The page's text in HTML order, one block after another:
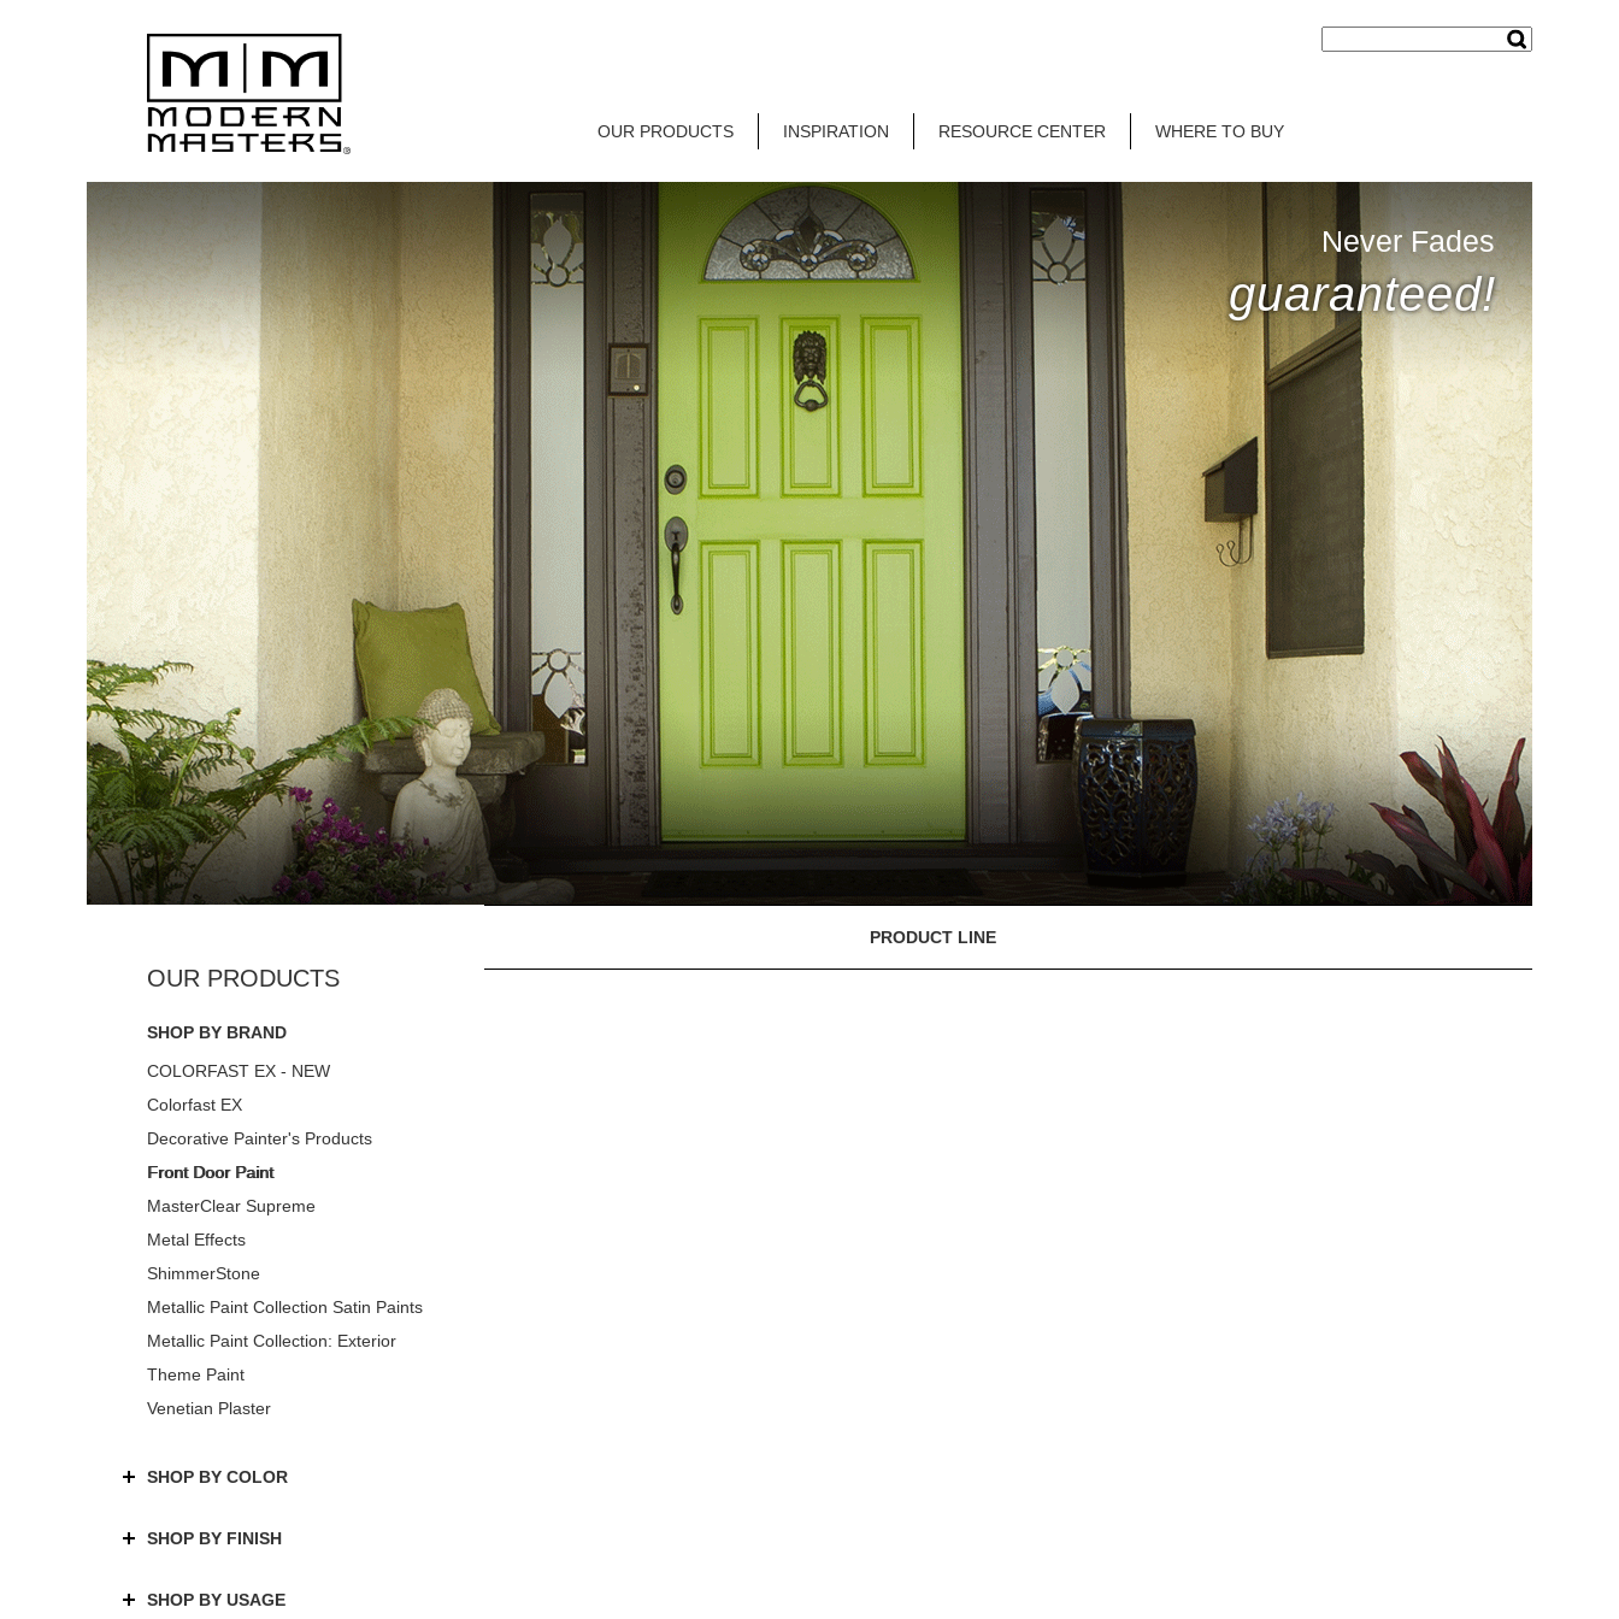
OUR PRODUCTS INSPIRATION RESOURCE CENTER WHERE TO BUY
Never Fades
guaranteed!
SHOP BY BRAND
COLORFAST EX - NEW
Colorfast EX
Decorative Painter's Products
Front Door Paint
MasterClear Supreme
Metal Effects
ShimmerStone
Metallic Paint Collection Satin Paints
Metallic Paint Collection: Exterior
Theme Paint
Venetian Plaster
SHOP BY COLOR
SHOP BY FINISH
SHOP BY USAGE
PRODUCT LINE